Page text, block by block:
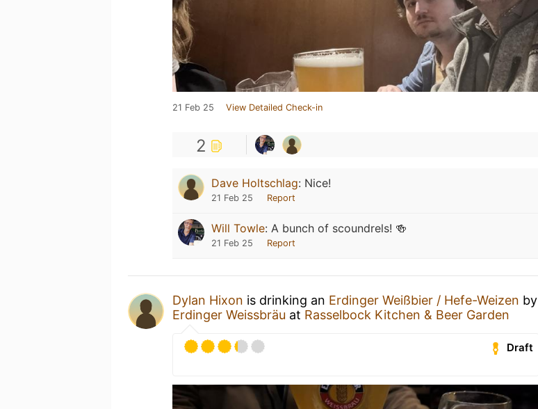
21 Feb 25 View Detailed Check-in
2
Dave Holtschlag: Nice!
21 Feb 25 Report
Will Towle: A bunch of scoundrels! 🍻
21 Feb 25 Report
Dylan Hixon is drinking an Erdinger Weißbier / Hefe-Weizen by
Erdinger Weissbräu at Rasselbock Kitchen & Beer Garden
Draft